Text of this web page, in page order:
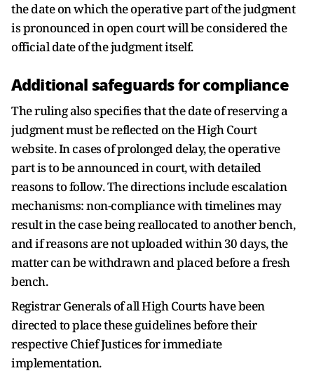
the date on which the operative part of the judgment
is pronounced in open court will be considered the
official date of the judgment itself.
Additional safeguards for compliance
The ruling also specifies that the date of reserving a
judgment must be reflected on the High Court
website. In cases of prolonged delay, the operative
part is to be announced in court, with detailed
reasons to follow. The directions include escalation
mechanisms: non-compliance with timelines may
result in the case being reallocated to another bench,
and if reasons are not uploaded within 30 days, the
matter can be withdrawn and placed before a fresh
bench.
Registrar Generals of all High Courts have been
directed to place these guidelines before their
respective Chief Justices for immediate
implementation.